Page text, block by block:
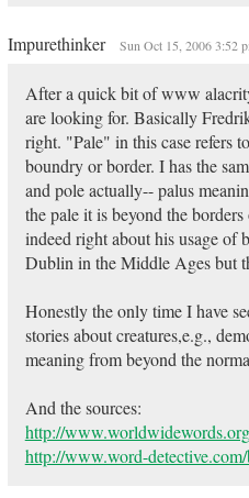
Impurethinker Sun Oct 15, 2006 3:52
After a quick bit of www
are looking for. Basically
right. "Pale" in this case refers
boundry or border. I has the
and pole actually-- palus
the pale it is beyond the
indeed right about his usage of
Dublin in the Middle Ages but
Honestly the only time I have
stories about creatures,e.g.,
meaning from beyond the
And the sources:
http://
http://www.word-